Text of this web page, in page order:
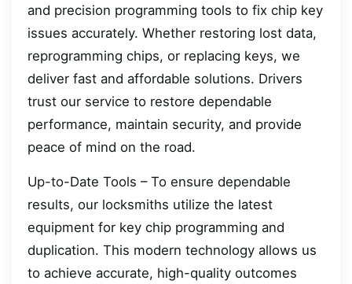
and precision programming tools to fix chip key
issues accurately. Whether restoring lost data,
reprogramming chips, or replacing keys, we
deliver fast and affordable solutions. Drivers
trust our service to restore dependable
performance, maintain security, and provide
peace of mind on the road.
Up-to-Date Tools – To ensure dependable
results, our locksmiths utilize the latest
equipment for key chip programming and
duplication. This modern technology allows us
to achieve accurate, high-quality outcomes